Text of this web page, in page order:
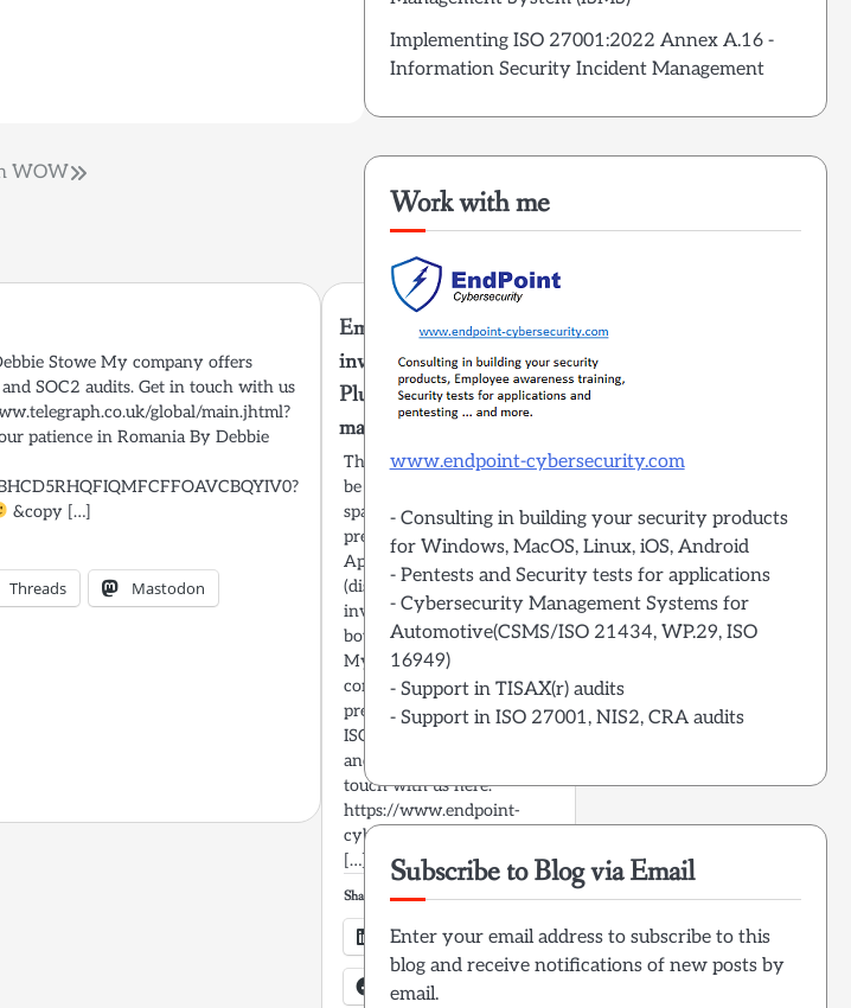
WOW
Stowe My company offers
SOC2 audits. Get in touch with us
global/main.jhtml?
patience in Romania By Debbie
&copy […]
Threads Mastodon
Emails containing fake
invoices from Apple and
Plus.de distribute
malware
The German users should
be aware of a massive
spam campaign with emails
pretending to come from
Apple and Plus.de
(discounter) containing a
invoice of a good they
bought from their shop.
My company offers
consulting on how to
prepare for TISAX,
ISO27001, NIS2, CSMS
and SOC2 audits. Get in
touch with us here:
https://www.endpoint-
cybersecurity.com/contact/
[…]
Share this:
LinkedIn
Facebook
Implementing ISO 27001:2022 Annex A.16 -
Information Security Incident Management
Work with me
www.endpoint-cybersecurity.com
- Consulting in building your security products
for Windows, MacOS, Linux, iOS, Android
- Pentests and Security tests for applications
- Cybersecurity Management Systems for
Automotive(CSMS/ISO 21434, WP.29, ISO
16949)
- Support in TISAX(r) audits
- Support in ISO 27001, NIS2, CRA audits
Subscribe to Blog via Email
Enter your email address to subscribe to this
blog and receive notifications of new posts by
email.